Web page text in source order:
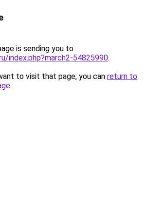
is sending you to
index.php?march2-54825990.
to visit that page, you can return to
.